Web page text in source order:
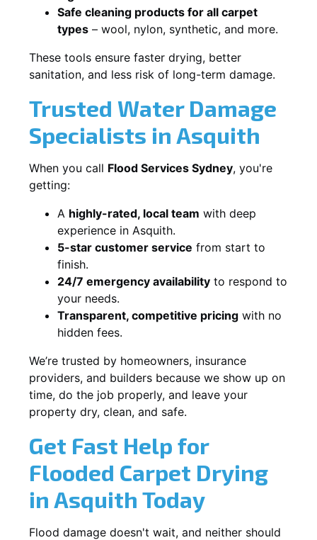
Safe cleaning products for all carpet
types – wool, nylon, synthetic, and more.
These tools ensure faster drying, better
sanitation, and less risk of long-term damage.
Trusted Water Damage
Specialists in Asquith
When you call Flood Services Sydney, you're
getting:
A highly-rated, local team with deep
experience in Asquith.
5-star customer service from start to
finish.
24/7 emergency availability to respond to
your needs.
Transparent, competitive pricing with no
hidden fees.
We’re trusted by homeowners, insurance
providers, and builders because we show up on
time, do the job properly, and leave your
property dry, clean, and safe.
Get Fast Help for
Flooded Carpet Drying
in Asquith Today
Flood damage doesn't wait, and neither should